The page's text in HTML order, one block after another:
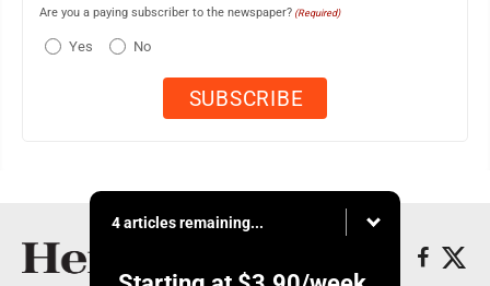
Are you a paying subscriber to the newspaper? (Required)
Yes No
4 articles remaining...